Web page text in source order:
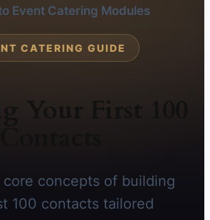
Event Catering Modules
CATERING GUIDE
Your First 100
core concepts of building
100 contacts tailored